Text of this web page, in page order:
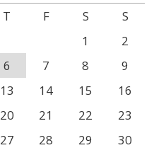
T F S
S
1
2
6 7 8
9
13 14 15
16
20 21 22
23
27 28 29
30